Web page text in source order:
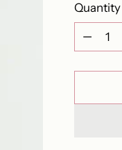
Quantity
Quantity